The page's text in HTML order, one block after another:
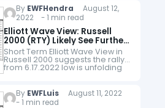
investors automatically reinvest
their dividends from the
companies…
By EWFHendra August 12,
2022 - 1 min read
Elliott Wave View: Russell
2000 (RTY) Likely See Further
Upside
Short Term Elliott Wave View in
Russell 2000 suggests the rally
from 6.17.2022 low is unfolding
as an impulse Elliott Wave
wave 1 ended at 1795.1…
By EWFLuisAugust 11, 2022
- 1 min read